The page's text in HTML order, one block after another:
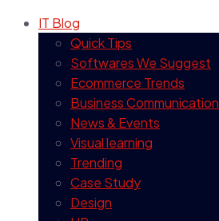
IT Blog
Quick Tips
Softwares We Suggest
Ecommerce Trends
Business Communication
News & Events
Visual learning
Trending
Case Study
Design